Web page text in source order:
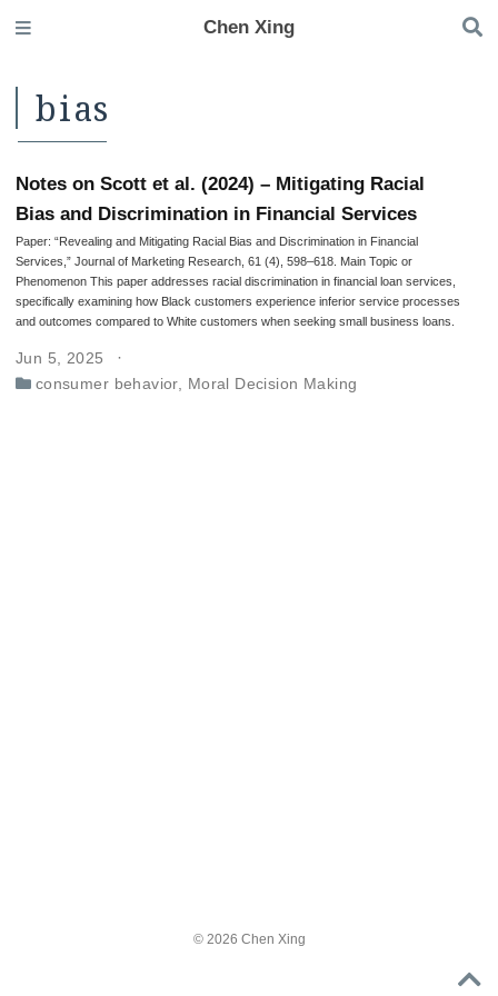
Chen Xing
bias
Notes on Scott et al. (2024) – Mitigating Racial
Bias and Discrimination in Financial Services
Paper: “Revealing and Mitigating Racial Bias and Discrimination in Financial
Services,” Journal of Marketing Research, 61 (4), 598–618. Main Topic or
Phenomenon This paper addresses racial discrimination in financial loan services,
specifically examining how Black customers experience inferior service processes
and outcomes compared to White customers when seeking small business loans.
Jun 5, 2025
consumer behavior, Moral Decision Making
© 2026 Chen Xing